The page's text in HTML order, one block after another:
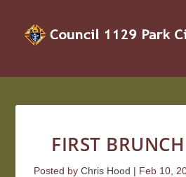
FIRST
Posted by Chris Hood | Feb 10,